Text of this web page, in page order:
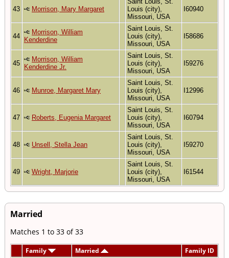
43 Morrison, Mary Margaret
Louis (city),
Missouri, USA
I60940
44
Morrison, William
Kenderdine
Saint Louis, St.
Louis (city),
Missouri, USA
I58686
45
Morrison, William
Kenderdine Jr.
Saint Louis, St.
Louis (city),
Missouri, USA
I59276
46 Munroe, Margaret Mary
Saint Louis, St.
Louis (city),
Missouri, USA
I12996
47 Roberts, Eugenia Margaret
Saint Louis, St.
Louis (city),
Missouri, USA
I60794
48 Unsell, Stella Jean
Saint Louis, St.
Louis (city),
Missouri, USA
I59270
49 Wright, Marjorie
Saint Louis, St.
Louis (city),
Missouri, USA
I61544
Married
Matches 1 to 33 of 33
Family Married Family ID